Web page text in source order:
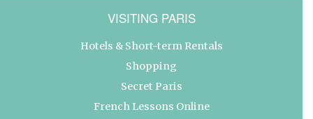
VISITING PARIS
Hotels & Short-term Rentals
Shopping
Secret Paris
French Lessons Online